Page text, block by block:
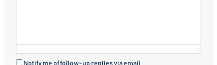
Notify me of follow-up replies via email